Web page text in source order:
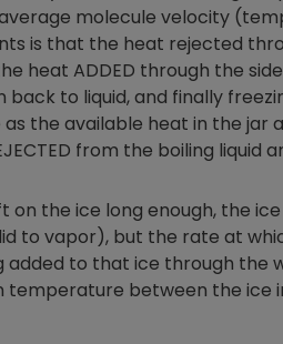
molecule velocity
is that the heat rejected
heat ADDED through the
to liquid, and finally
the available heat in the jar
from the boiling liquid
on the ice long enough, the
to vapor), but the rate at
to that ice through the
temperature between the ice